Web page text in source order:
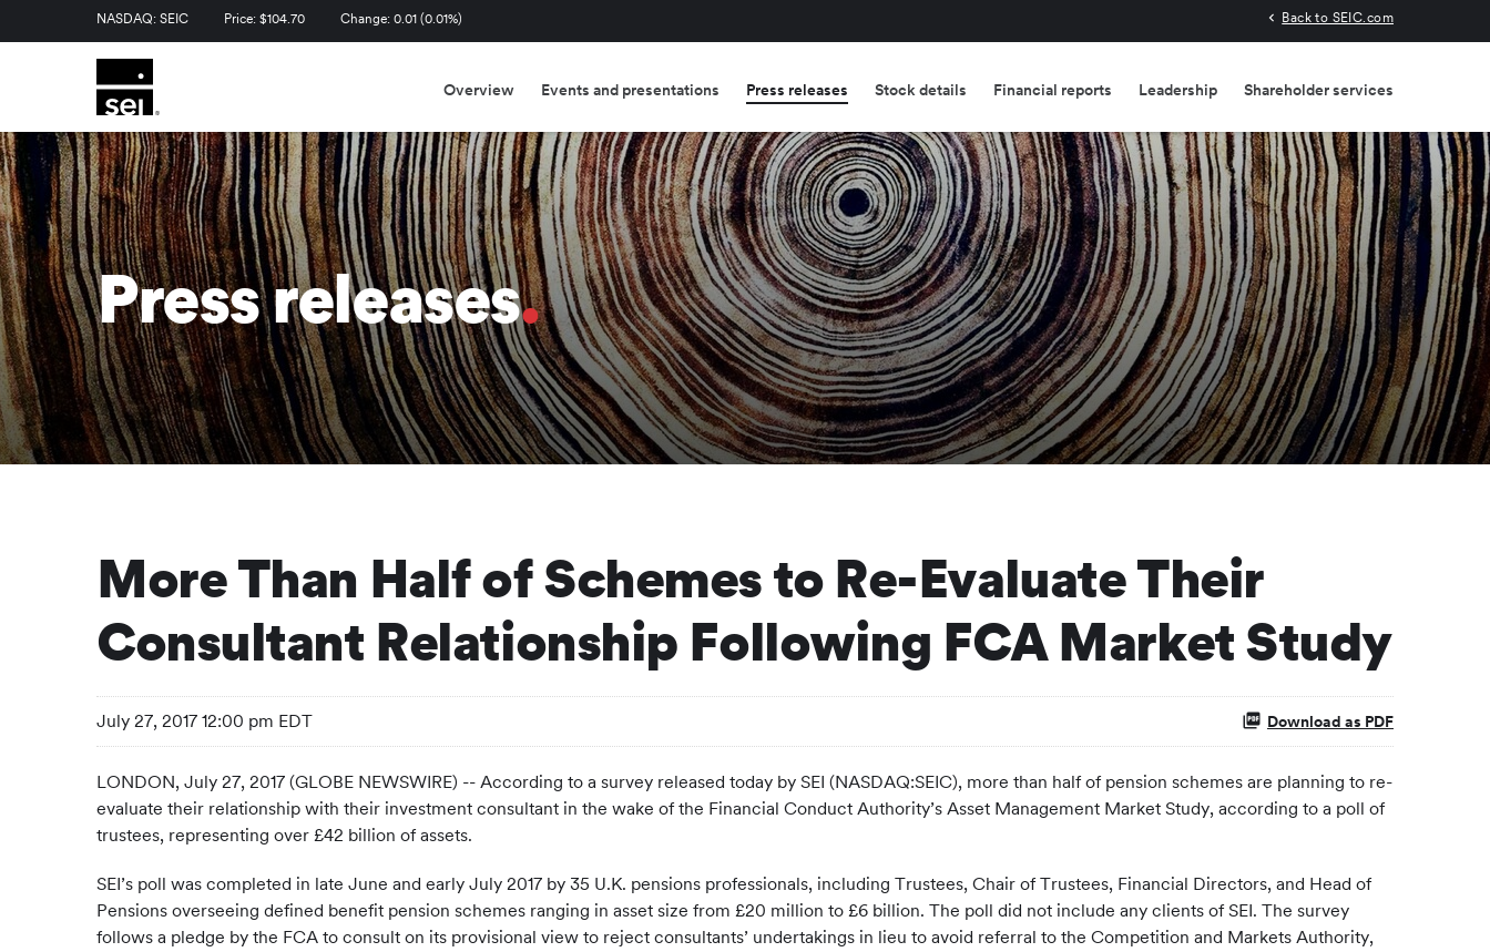
Stock Information
NASDAQ: SEIC Price: $104.70 Change: 0.01 (0.01%) Back to SEIC.com
Overview Events and presentations Press releases Stock details Financial reports Leadership Shareholder services
Press releases
More Than Half of Schemes to Re-Evaluate Their
Consultant Relationship Following FCA Market Study
July 27, 2017 12:00 pm EDT Download as PDF
LONDON, July 27, 2017 (GLOBE NEWSWIRE) -- According to a survey released today by SEI (NASDAQ:SEIC), more than half of pension schemes are planning to re-
evaluate their relationship with their investment consultant in the wake of the Financial Conduct Authority’s Asset Management Market Study, according to a poll of
trustees, representing over £42 billion of assets.
SEI’s poll was completed in late June and early July 2017 by 35 U.K. pensions professionals, including Trustees, Chair of Trustees, Financial Directors, and Head of
Pensions overseeing defined benefit pension schemes ranging in asset size from £20 million to £6 billion. The poll did not include any clients of SEI. The survey
follows a pledge by the FCA to consult on its provisional view to reject consultants’ undertakings in lieu to avoid referral to the Competition and Markets Authority,